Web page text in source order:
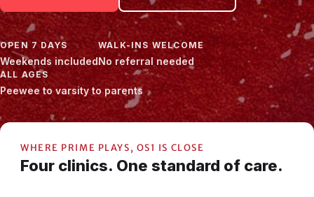
OPEN 7 DAYS
Weekends included
WALK-INS WELCOME
No referral needed
ALL AGES
Peewee to varsity to parents
WHERE PRIME PLAYS, OS1 IS CLOSE
Four clinics. One standard of care.